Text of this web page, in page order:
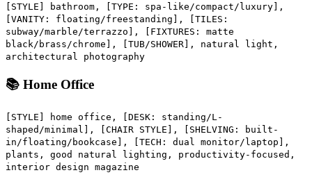
[STYLE] bathroom, [TYPE: spa-like/compact/luxury],
[VANITY: floating/freestanding], [TILES:
subway/marble/terrazzo], [FIXTURES: matte
black/brass/chrome], [TUB/SHOWER], natural light,
architectural photography
📚 Home Office
[STYLE] home office, [DESK: standing/L-
shaped/minimal], [CHAIR STYLE], [SHELVING: built-
in/floating/bookcase], [TECH: dual monitor/laptop],
plants, good natural lighting, productivity-focused,
interior design magazine